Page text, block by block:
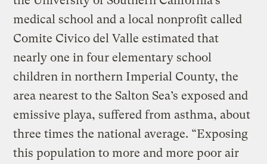
medical school and a local nonprofit called
Comite Civico del Valle estimated that
nearly one in four elementary school
children in northern Imperial County, the
area nearest to the Salton Sea’s exposed and
emissive playa, suffered from asthma, about
three times the national average. “Exposing
this population to more and more poor air